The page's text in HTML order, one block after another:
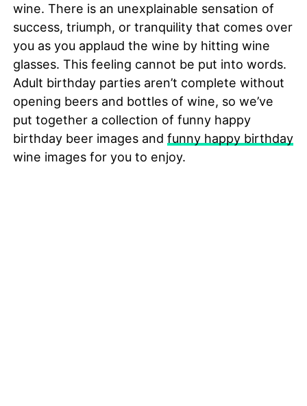
wine. There is an unexplainable sensation of
success, triumph, or tranquility that comes over
you as you applaud the wine by hitting wine
glasses. This feeling cannot be put into words.
Adult birthday parties aren’t complete without
opening beers and bottles of wine, so we’ve
put together a collection of funny happy
birthday beer images and funny happy birthday
wine images for you to enjoy.